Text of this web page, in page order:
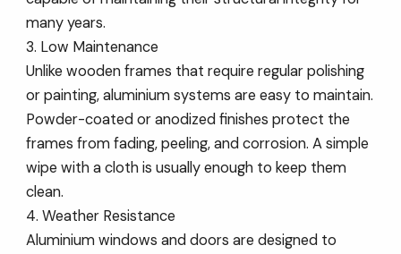
many years.
3. Low Maintenance
Unlike wooden frames that require regular polishing
or painting, aluminium systems are easy to maintain.
Powder-coated or anodized finishes protect the
frames from fading, peeling, and corrosion. A simple
wipe with a cloth is usually enough to keep them
clean.
4. Weather Resistance
Aluminium windows and doors are designed to